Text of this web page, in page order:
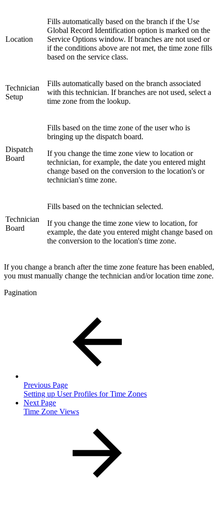
Location
Fills automatically based on the branch if the Use
Global Record Identification option is marked on the
Service Options window. If branches are not used or
if the conditions above are not met, the time zone fills
based on the service class.
Technician
Setup
Fills automatically based on the branch associated
with this technician. If branches are not used, select a
time zone from the lookup.
Dispatch
Board
Fills based on the time zone of the user who is
bringing up the dispatch board.
If you change the time zone view to location or
technician, for example, the date you entered might
change based on the conversion to the location's or
technician's time zone.
Technician
Board
Fills based on the technician selected.
If you change the time zone view to location, for
example, the date you entered might change based on
the conversion to the location's time zone.
If you change a branch after the time zone feature has been enabled,
you must manually change the technician and/or location time zone.
Pagination
Previous Page
Setting up User Profiles for Time Zones
Next Page
Time Zone Views